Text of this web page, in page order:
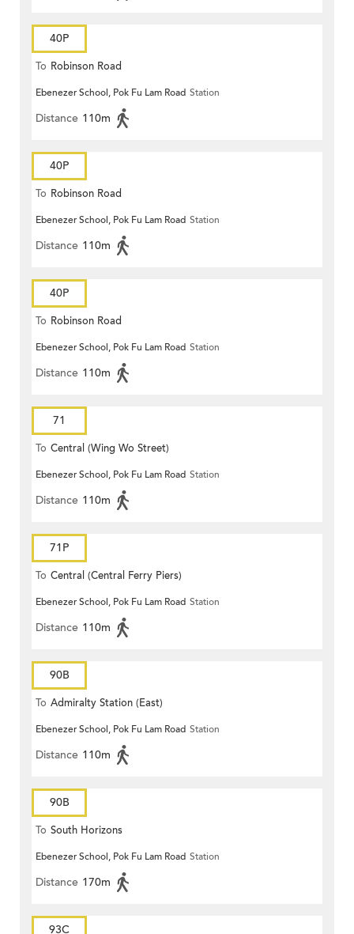
40P
To Robinson Road
Ebenezer School, Pok Fu Lam Road Station
Distance 110m
40P
To Robinson Road
Ebenezer School, Pok Fu Lam Road Station
Distance 110m
40P
To Robinson Road
Ebenezer School, Pok Fu Lam Road Station
Distance 110m
71
To Central (Wing Wo Street)
(Circular)
Ebenezer School, Pok Fu Lam Road Station
Distance 110m
71P
To Central (Central Ferry Piers)
Ebenezer School, Pok Fu Lam Road Station
Distance 110m
90B
To Admiralty Station (East)
Ebenezer School, Pok Fu Lam Road Station
Distance 110m
90B
To South Horizons
Ebenezer School, Pok Fu Lam Road Station
Distance 170m
93C